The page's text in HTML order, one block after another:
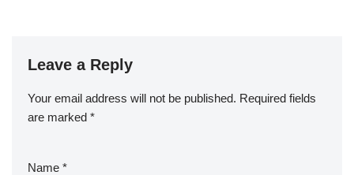
Leave a Reply
Your email address will not be published. Required fields
are marked *
Name *